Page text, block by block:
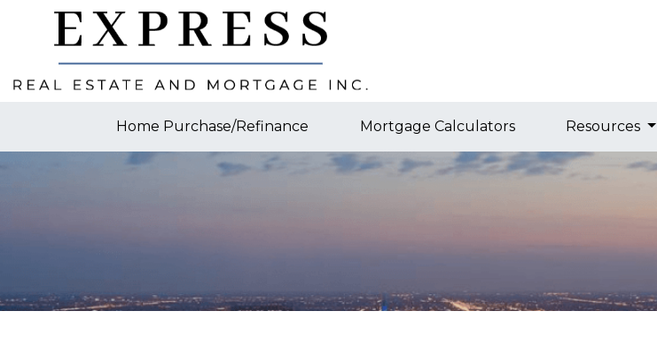
Home Purchase/Refinance Mortgage Calculators Resources